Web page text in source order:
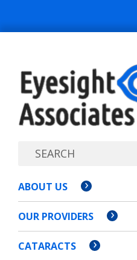
ABOUT US
OUR PROVIDERS
CATARACTS